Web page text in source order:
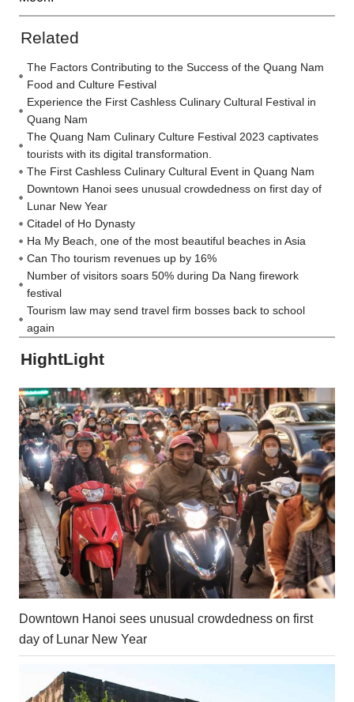
Related
The Factors Contributing to the Success of the Quang Nam
Food and Culture Festival
Experience the First Cashless Culinary Cultural Festival in
Quang Nam
The Quang Nam Culinary Culture Festival 2023 captivates
tourists with its digital transformation.
The First Cashless Culinary Cultural Event in Quang Nam
Downtown Hanoi sees unusual crowdedness on first day of
Lunar New Year
Citadel of Ho Dynasty
Ha My Beach, one of the most beautiful beaches in Asia
Can Tho tourism revenues up by 16%
Number of visitors soars 50% during Da Nang firework
festival
Tourism law may send travel firm bosses back to school
again
HightLight
Downtown Hanoi sees unusual crowdedness on first
day of Lunar New Year